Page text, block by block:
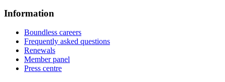
Information
Boundless careers
Frequently asked questions
Renewals
Member panel
Press centre